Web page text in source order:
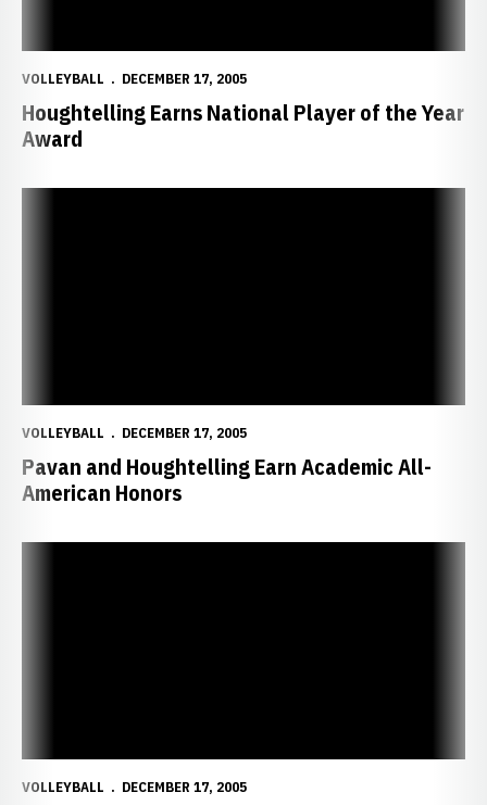
VOLLEYBALL DECEMBER 17, 2005
Houghtelling Earns National Player of the Year
Award
VOLLEYBALL DECEMBER 17, 2005
Pavan and Houghtelling Earn Academic All-
American Honors
VOLLEYBALL DECEMBER 17, 2005